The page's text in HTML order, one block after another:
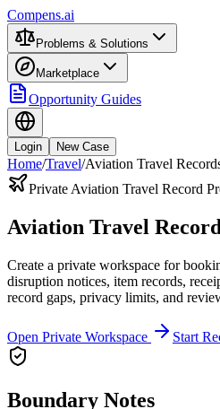
Compens.ai
Problems & Solutions
Marketplace
Opportunity Guides
Login New Case
Home/Travel/Aviation Travel
Private Aviation Travel Record
Aviation Travel
Create a private workspace for
disruption notices, item records,
record gaps, privacy limits, and
Open Private Workspace Start
Boundary Notes